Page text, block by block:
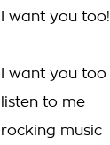
I want you too!
I want you too
listen to me
rocking music